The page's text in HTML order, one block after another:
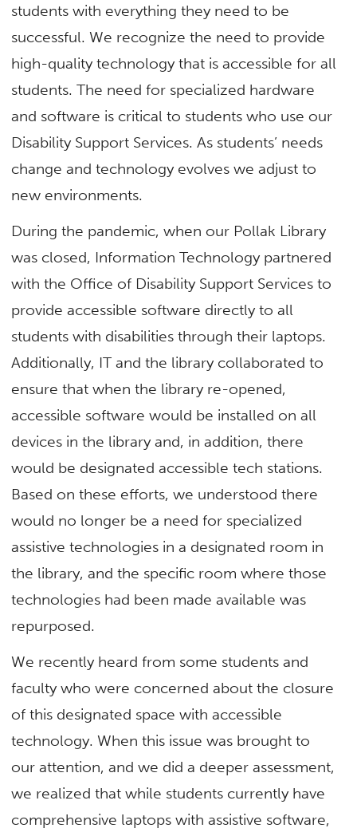
students with everything they need to be
successful. We recognize the need to provide
high-quality technology that is accessible for all
students. The need for specialized hardware
and software is critical to students who use our
Disability Support Services. As students’ needs
change and technology evolves we adjust to
new environments.
During the pandemic, when our Pollak Library
was closed, Information Technology partnered
with the Office of Disability Support Services to
provide accessible software directly to all
students with disabilities through their laptops.
Additionally, IT and the library collaborated to
ensure that when the library re-opened,
accessible software would be installed on all
devices in the library and, in addition, there
would be designated accessible tech stations.
Based on these efforts, we understood there
would no longer be a need for specialized
assistive technologies in a designated room in
the library, and the specific room where those
technologies had been made available was
repurposed.
We recently heard from some students and
faculty who were concerned about the closure
of this designated space with accessible
technology. When this issue was brought to
our attention, and we did a deeper assessment,
we realized that while students currently have
comprehensive laptops with assistive software,